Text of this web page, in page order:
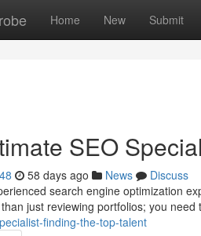
Home New Submit
SEO
58 days ago News
Discuss
search engine optimization
just reviewing portfolios; you need
finding-the-top-talent